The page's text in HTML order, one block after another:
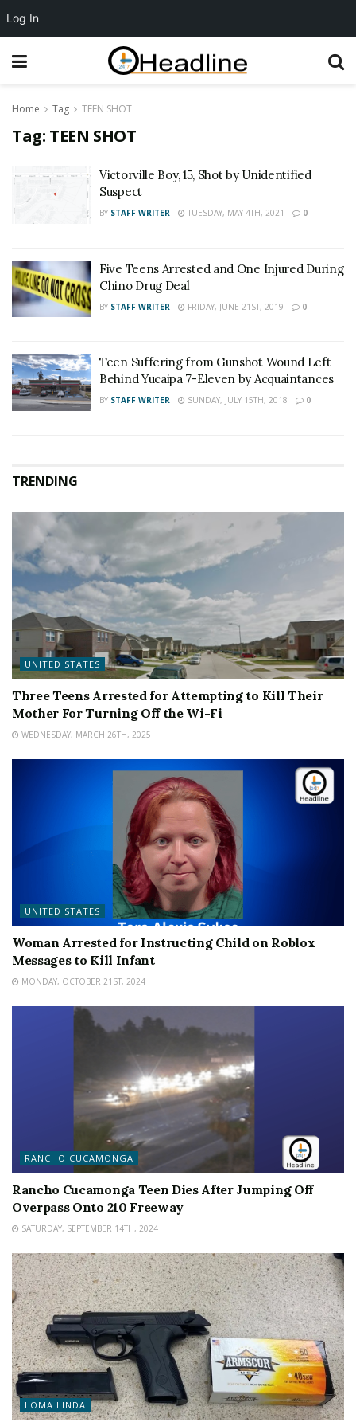
Home Tag TEEN SHOT
Tag: TEEN SHOT
Victorville Boy, 15, Shot by Unidentified
Suspect
BY STAFF WRITER TUESDAY, MAY 4TH, 2021 0
Five Teens Arrested and One Injured During
Chino Drug Deal
BY STAFF WRITER FRIDAY, JUNE 21ST, 2019 0
Teen Suffering from Gunshot Wound Left
Behind Yucaipa 7-Eleven by Acquaintances
BY STAFF WRITER SUNDAY, JULY 15TH, 2018 0
TRENDING
UNITED STATES
Three Teens Arrested for Attempting to Kill Their
Mother For Turning Off the Wi-Fi
WEDNESDAY, MARCH 26TH, 2025
UNITED STATES
Woman Arrested for Instructing Child on Roblox
Messages to Kill Infant
MONDAY, OCTOBER 21ST, 2024
RANCHO CUCAMONGA
Rancho Cucamonga Teen Dies After Jumping Off
Overpass Onto 210 Freeway
SATURDAY, SEPTEMBER 14TH, 2024
LOMA LINDA
Log In